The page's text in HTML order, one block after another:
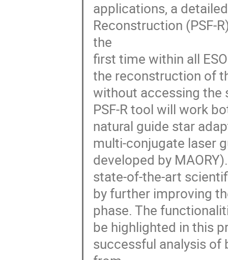
applications, a
Reconstruction (PSF-
the
first time within all
the reconstruction of
without accessing the
PSF-R tool will work
natural guide star
multi-conjugate laser
developed by
state-of-the-art
by further improving
phase. The
be highlighted in this
successful analysis of